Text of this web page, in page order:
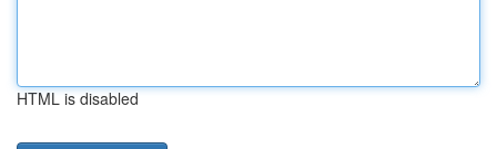
HTML is disabled